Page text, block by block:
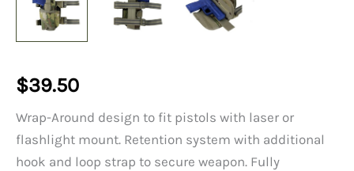
$39.50
Wrap-Around design to fit pistols with laser or
flashlight mount. Retention system with additional
hook and loop strap to secure weapon. Fully